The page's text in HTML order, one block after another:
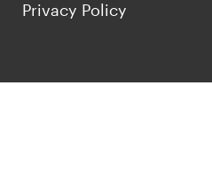
Privacy Policy